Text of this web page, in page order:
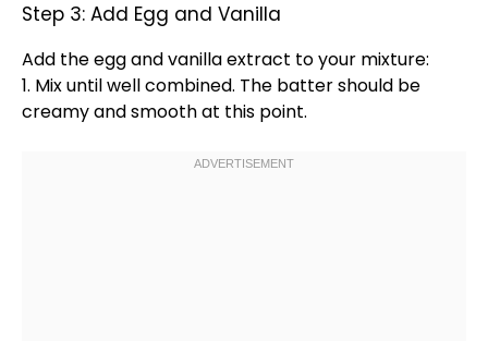
Step 3: Add Egg and Vanilla
Add the egg and vanilla extract to your mixture:
1. Mix until well combined. The batter should be
creamy and smooth at this point.